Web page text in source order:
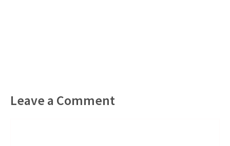
Leave a Comment